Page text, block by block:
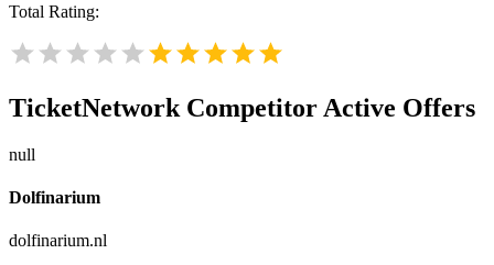
Total Rating:
TicketNetwork Competitor Active Offers
null
Dolfinarium
dolfinarium.nl